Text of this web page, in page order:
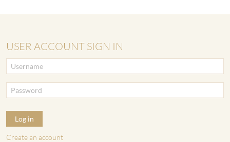
USER ACCOUNT SIGN IN
Log in
Create an account